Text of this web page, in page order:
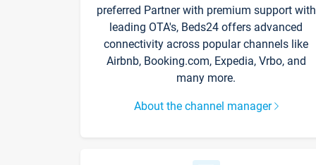
preferred Partner with premium support with
leading OTA's, Beds24 offers advanced
connectivity across popular channels like
Airbnb, Booking.com, Expedia, Vrbo, and
many more.
About the channel manager